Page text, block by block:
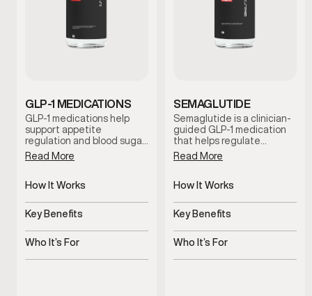
GLP-1 MEDICATIONS
GLP-1 medications help
support appetite
regulation and blood sugar
control to promote steady,
sustainable weight
clinician-guided option is
need additional metabolic
support beyond diet and
exercise alone.
Read More
How It Works
Regulates appetite and
glucose response
Key Benefits
Supports metabolic and
weight balance
Who It’s For
Men needing medical
SEMAGLUTIDE
Semaglutide is a clinician-
guided GLP-1 medication
that helps regulate
appetite and support
metabolic balance. By
steady blood sugar control,
sustainable weight
management when
combined with lifestyle
guidance and medical
Read More
How It Works
Regulates appetite and
blood sugar signals
Key Benefits
Supports steady,
sustainable weight
Who It’s For
Men experiencing appetite